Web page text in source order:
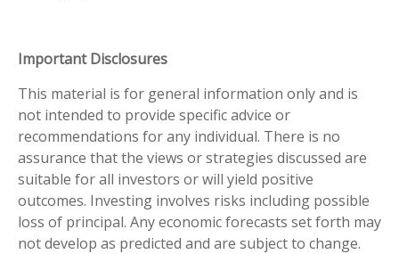
Important Disclosures
This material is for general information only and is
not intended to provide specific advice or
recommendations for any individual. There is no
assurance that the views or strategies discussed are
suitable for all investors or will yield positive
outcomes. Investing involves risks including possible
loss of principal. Any economic forecasts set forth may
not develop as predicted and are subject to change.